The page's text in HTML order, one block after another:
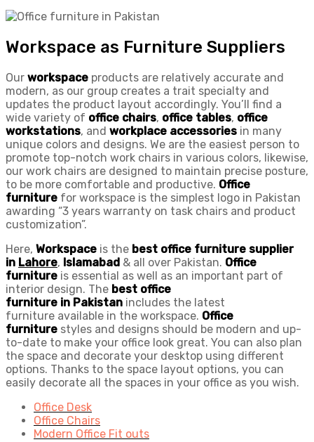
Workspace as Furniture Suppliers
Our workspace products are relatively accurate and
modern, as our group creates a trait specialty and
updates the product layout accordingly. You’ll find a
wide variety of office chairs, office tables, office
workstations, and workplace accessories in many
unique colors and designs. We are the easiest person to
promote top-notch work chairs in various colors, likewise,
our work chairs are designed to maintain precise posture,
to be more comfortable and productive. Office
furniture for workspace is the simplest logo in Pakistan
awarding “3 years warranty on task chairs and product
customization”.
Here, Workspace is the best office furniture supplier
in Lahore, Islamabad & all over Pakistan. Office
furniture is essential as well as an important part of
interior design. The best office
furniture in Pakistan includes the latest
furniture available in the workspace. Office
furniture styles and designs should be modern and up-
to-date to make your office look great. You can also plan
the space and decorate your desktop using different
options. Thanks to the space layout options, you can
easily decorate all the spaces in your office as you wish.
Office Desk
Office Chairs
Modern Office Fit outs